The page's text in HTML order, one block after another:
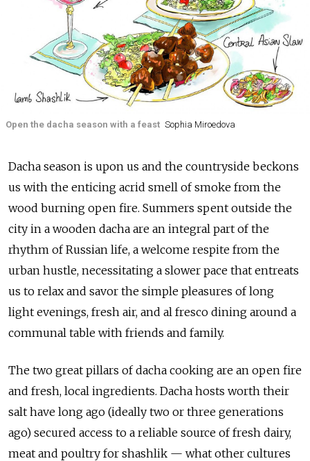
Open the dacha season with a feast Sophia Miroedova
Dacha season is upon us and the countryside beckons
us with the enticing acrid smell of smoke from the
wood burning open fire. Summers spent outside the
city in a wooden dacha are an integral part of the
rhythm of Russian life, a welcome respite from the
urban hustle, necessitating a slower pace that entreats
us to relax and savor the simple pleasures of long
light evenings, fresh air, and al fresco dining around a
communal table with friends and family.
The two great pillars of dacha cooking are an open fire
and fresh, local ingredients. Dacha hosts worth their
salt have long ago (ideally two or three generations
ago) secured access to a reliable source of fresh dairy,
meat and poultry for shashlik — what other cultures